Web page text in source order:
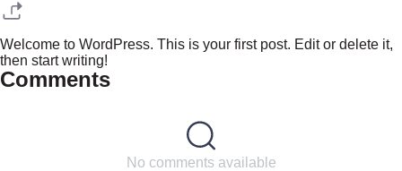
Welcome to WordPress. This is your first post. Edit or delete it,
then start writing!
Comments
No comments available